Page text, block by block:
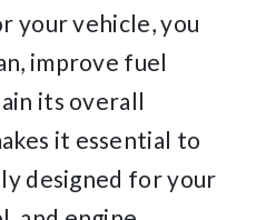
your vehicle, you
improve fuel
its overall
it essential to
designed for your